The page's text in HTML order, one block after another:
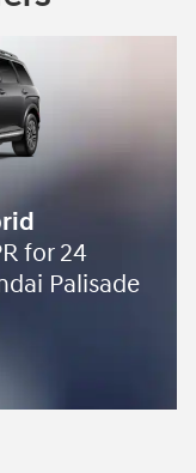
for 24
Palisade